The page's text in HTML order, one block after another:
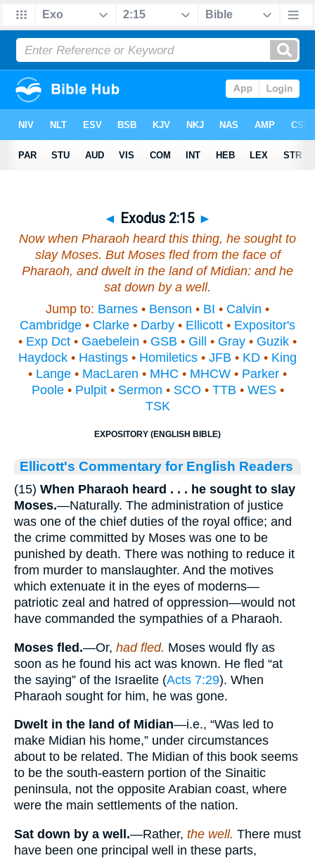
◄ Exodus 2:15 ►
Now when Pharaoh heard this thing, he sought to
slay Moses. But Moses fled from the face of
Pharaoh, and dwelt in the land of Midian: and he
sat down by a well.
Jump to: Barnes • Benson • BI • Calvin •
Cambridge • Clarke • Darby • Ellicott • Expositor's
• Exp Dct • Gaebelein • GSB • Gill • Gray • Guzik •
Haydock • Hastings • Homiletics • JFB • KD • King
• Lange • MacLaren • MHC • MHCW • Parker •
Poole• Pulpit• Sermon • SCO • TTB • WES•
TSK
EXPOSITORY (ENGLISH BIBLE)
Ellicott's Commentary for English Readers
(15) When Pharaoh heard . . . he sought to slay
Moses.—Naturally. The administration of justice
was one of the chief duties of the royal office; and
the crime committed by Moses was one to be
punished by death. There was nothing to reduce it
from murder to manslaughter. And the motives
which extenuate it in the eyes of moderns—
patriotic zeal and hatred of oppression—would not
have commanded the sympathies of a Pharaoh.
Moses fled.—Or, had fled. Moses would fly as
soon as he found his act was known. He fled “at
the saying” of the Israelite (Acts 7:29). When
Pharaoh sought for him, he was gone.
Dwelt in the land of Midian—i.e., “Was led to
make Midian his home,” under circumstances
about to be related. The Midian of this book seems
to be the south-eastern portion of the Sinaitic
peninsula, not the opposite Arabian coast, where
were the main settlements of the nation.
Sat down by a well.—Rather, the well. There must
have been one principal well in these parts,